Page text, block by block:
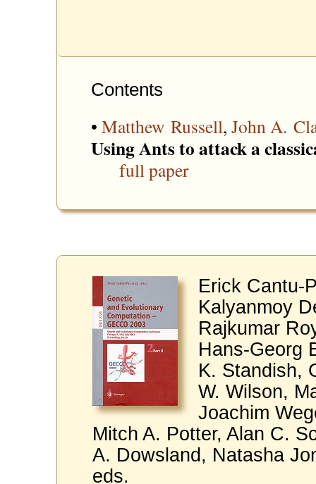
Contents
• Matthew Russell, John A.
Using Ants to attack a
full paper
Erick Cantu-
Kalyanmoy
Rajkumar
Hans-Georg
K. Standish,
W. Wilson,
Joachim
Mitch A. Potter, Alan C.
A. Dowsland, Natasha
eds.